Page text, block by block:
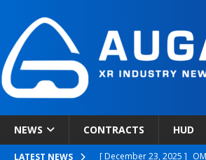
NEWS CONTRACTS HUD
LATEST NEWS [ December 23, 2025 ]